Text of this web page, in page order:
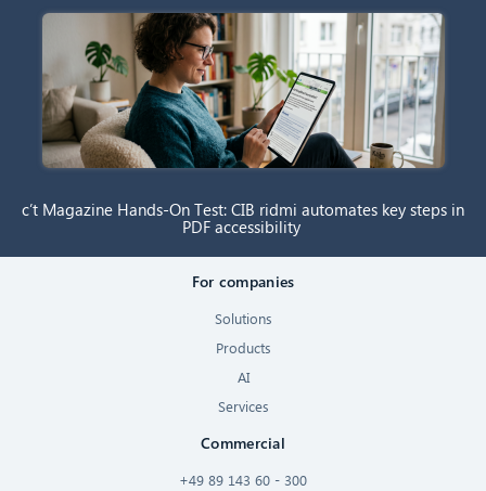
c’t Magazine Hands-On Test: CIB ridmi automates key steps in
PDF accessibility
For companies
Solutions
Products
AI
Services
Commercial
+49 89 143 60 - 300